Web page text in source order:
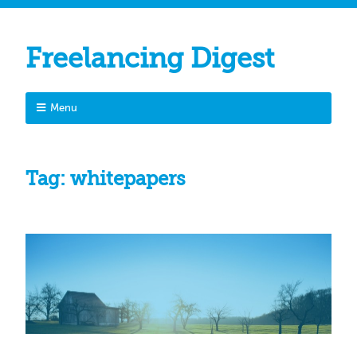
Freelancing Digest
Menu
Tag: whitepapers